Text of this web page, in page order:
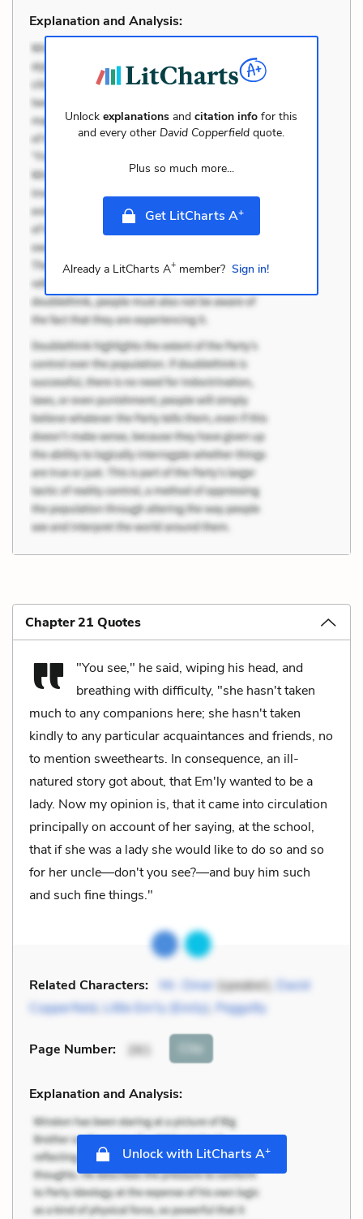
Explanation and Analysis:
Unlockexplanations andcitation info for this
and every other David Copperfield quote.
Plus so much more...
Get LitCharts A+
Already a LitCharts A+member? Sign in!
Chapter 21 Quotes
"You see," he said, wiping his head, and
breathing with difficulty, "she hasn't taken
much to any companions here; she hasn't taken
kindly to any particular acquaintances and friends, no
to mention sweethearts. In consequence, an ill-
natured story got about, that Em'ly wanted to be a
lady. Now my opinion is, that it came into circulation
principally on account of her saying, at the school,
that if she was a lady she would like to do so and so
for her uncle—don't you see?—and buy him such
and such fine things."
Related Characters: Mr. Omer(speaker), David
Copperfield, Little Em'ly (Emily), Peggotty
Page Number: 261 Cite
Explanation and Analysis:
Unlock with LitCharts A+